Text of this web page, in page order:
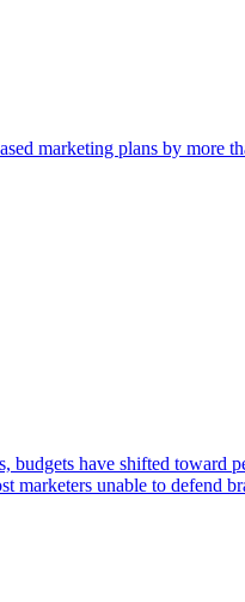
marketing plans by more
budgets have shifted
unable to defend